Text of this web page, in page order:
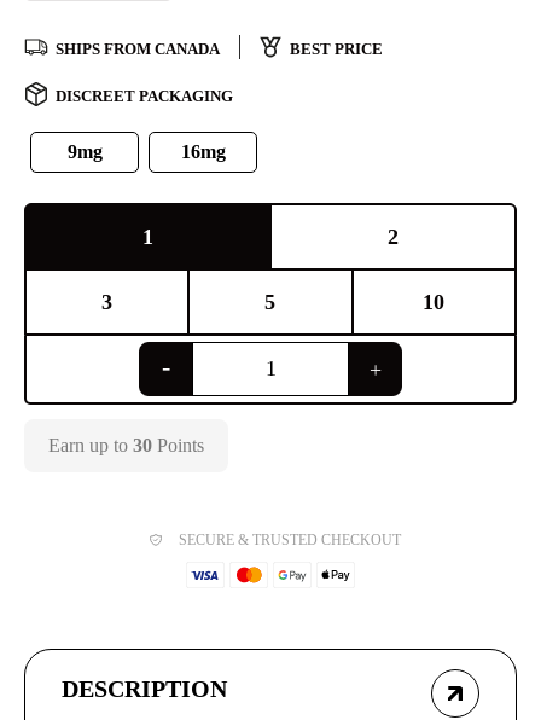
SHIPS FROM CANADA BEST PRICE
DISCREET PACKAGING
9mg 16mg
1 2
3 5 10
Earn up to 30 Points
SECURE & TRUSTED CHECKOUT
DESCRIPTION